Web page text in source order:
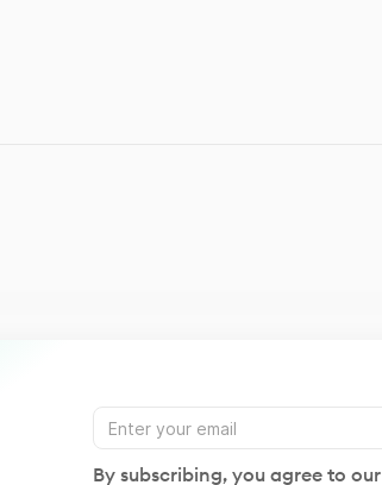
By subscribing, you agree to our